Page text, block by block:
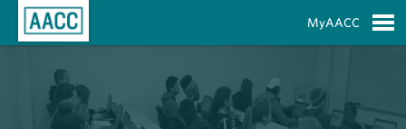
MyAACC